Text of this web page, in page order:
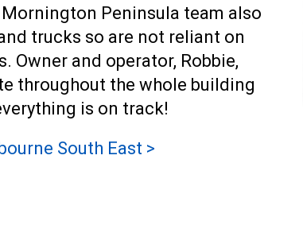
Peninsula team also
trucks so are not reliant on
Owner and operator, Robbie,
throughout the whole building
is on track!
South East >